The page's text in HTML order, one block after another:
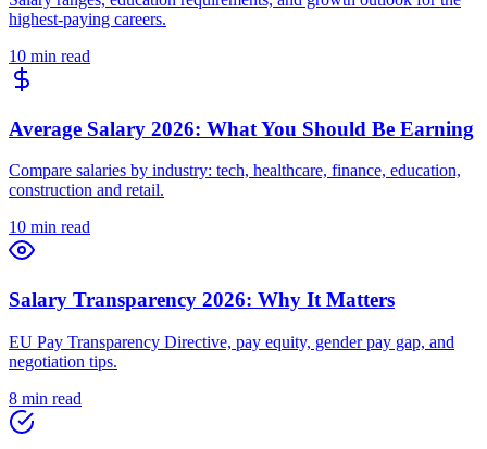
highest-paying careers.
10 min read
Average Salary 2026: What You Should Be Earning
Compare salaries by industry: tech, healthcare, finance, education,
construction and retail.
10 min read
Salary Transparency 2026: Why It Matters
EU Pay Transparency Directive, pay equity, gender pay gap, and
negotiation tips.
8 min read